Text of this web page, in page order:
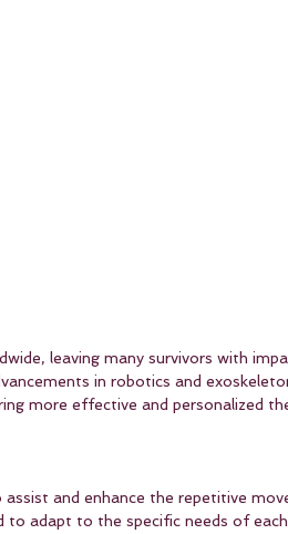
leaving many survivors with
in robotics and
more effective and personalized
and enhance the repetitive
to adapt to the specific needs of